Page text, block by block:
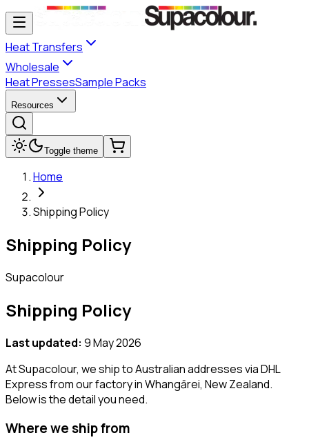
Heat Transfers
Wholesale
Heat PressesSample Packs
Resources
Toggle theme
Home
Shipping Policy
Shipping Policy
Supacolour
Shipping Policy
Last updated: 9 May 2026
At Supacolour, we ship to Australian addresses via DHL
Express from our factory in Whangārei, New Zealand.
Below is the detail you need.
Where we ship from